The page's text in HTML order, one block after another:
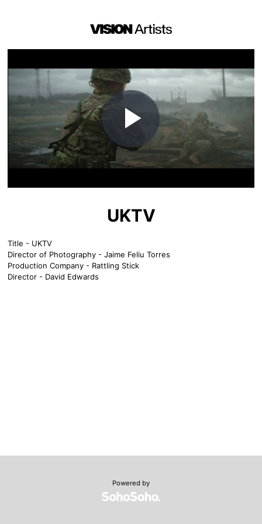
Play
Video
UKTV
Title - UKTV
Director of Photography - Jaime Feliu Torres
Production Company - Rattling Stick
Director - David Edwards
Powered by